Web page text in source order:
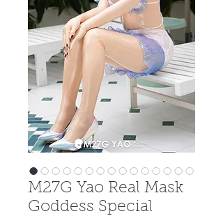
M27G Yao Real Mask
Goddess Special